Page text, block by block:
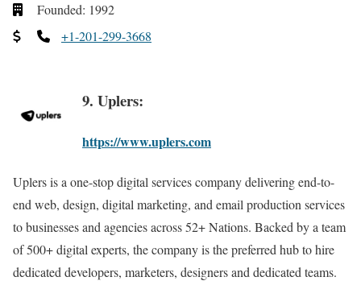
Founded: 1992
+1-201-299-3668
9. Uplers:
https://www.uplers.com
Uplers is a one-stop digital services company delivering end-to-
end web, design, digital marketing, and email production services
to businesses and agencies across 52+ Nations. Backed by a team
of 500+ digital experts, the company is the preferred hub to hire
dedicated developers, marketers, designers and dedicated teams.